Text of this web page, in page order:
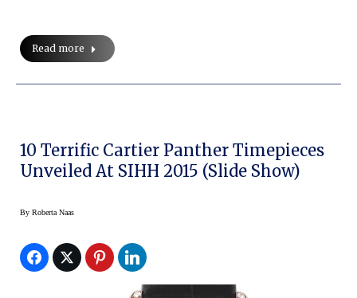
Read more
10 Terrific Cartier Panther Timepieces
Unveiled At SIHH 2015 (Slide Show)
By Roberta Naas